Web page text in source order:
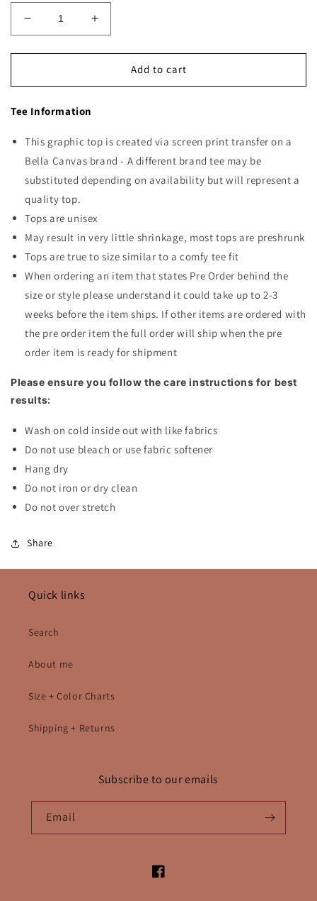
Decrease
quantity
for
Nurse
Increase
quantity
for
Registered
Nurse
Add to cart
Tee Information
This graphic top is created via screen print transfer on a
Bella Canvas brand - A different brand tee may be
substituted depending on availability but will represent a
quality top.
Tops are unisex
May result in very little shrinkage, most tops are preshrunk
Tops are true to size similar to a comfy tee fit
When ordering an item that states Pre Order behind the
size or style please understand it could take up to 2-3
weeks before the item ships. If other items are ordered with
the pre order item the full order will ship when the pre
order item is ready for shipment
Please ensure you follow the care instructions for best
results:
Wash on cold inside out with like fabrics
Do not use bleach or use fabric softener
Hang dry
Do not iron or dry clean
Do not over stretch
Share
Quick links
Search
About me
Size + Color Charts
Shipping + Returns
Subscribe to our emails
Email
Facebook